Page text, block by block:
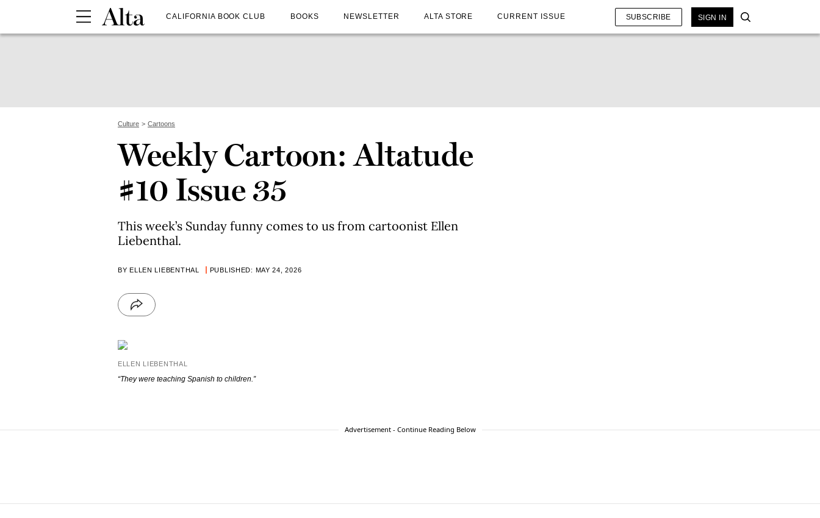
CALIFORNIA BOOK CLUB BOOKS NEWSLETTER ALTA STORE CURRENT ISSUE SUBSCRIBE SIGN IN
Culture Cartoons
Weekly Cartoon: Altatude
#10 Issue 35
This week’s Sunday funny comes to us from cartoonist Ellen
Liebenthal.
BY ELLEN LIEBENTHAL PUBLISHED: MAY 24, 2026
ELLEN LIEBENTHAL
“They were teaching Spanish to children.”
Advertisement - Continue Reading Below